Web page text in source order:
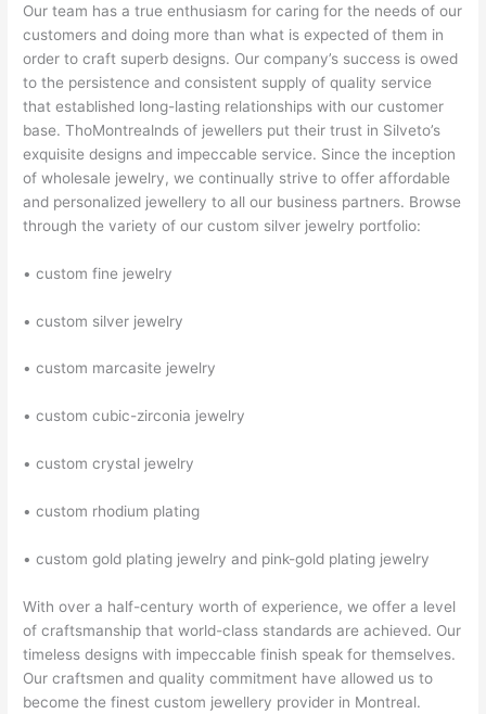
Our team has a true enthusiasm for caring for the needs of our
customers and doing more than what is expected of them in
order to craft superb designs. Our company’s success is owed
to the persistence and consistent supply of quality service
that established long-lasting relationships with our customer
base. ThoMontrealnds of jewellers put their trust in Silveto’s
exquisite designs and impeccable service. Since the inception
of wholesale jewelry, we continually strive to offer affordable
and personalized jewellery to all our business partners. Browse
through the variety of our custom silver jewelry portfolio:
• custom fine jewelry
• custom silver jewelry
• custom marcasite jewelry
• custom cubic-zirconia jewelry
• custom crystal jewelry
• custom rhodium plating
• custom gold plating jewelry and pink-gold plating jewelry
With over a half-century worth of experience, we offer a level
of craftsmanship that world-class standards are achieved. Our
timeless designs with impeccable finish speak for themselves.
Our craftsmen and quality commitment have allowed us to
become the finest custom jewellery provider in Montreal.